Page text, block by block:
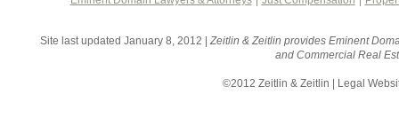
Site last updated January 8, 2012 | Zeitlin & Zeitlin provides Eminent
and Commercial Real
©2012 Zeitlin & Zeitlin | Legal